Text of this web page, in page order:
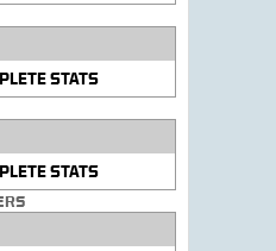
STATS
STATS